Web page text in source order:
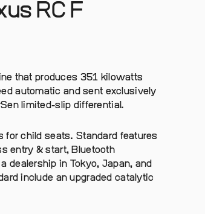
RC F
that produces 351 kilowatts
automatic and sent exclusively
limited-slip differential.
child seats. Standard features
entry & start, Bluetooth
dealership in Tokyo, Japan, and
include an upgraded catalytic